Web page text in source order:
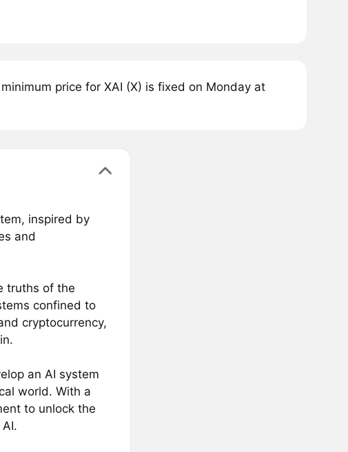
price for XAI (X) is fixed on Monday at
inspired by
and
truths of the
confined to
cryptocurrency,
an AI system
world. With a
to unlock the